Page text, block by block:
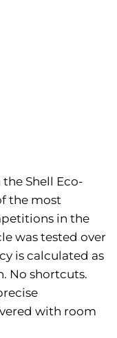
Shell Eco-
the most
in the
was tested over
is calculated as
No shortcuts.
with room